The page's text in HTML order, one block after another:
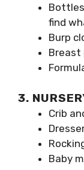
find
Burp
Breast
3.
Crib
Baby